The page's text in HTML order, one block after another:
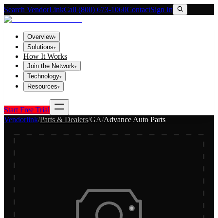
Search VendorLinkCall (800) 673-1060ContactSign In
Overview▾
Solutions▾
How It Works
Join the Network▾
Technology▾
Resources▾
Start Free Trial
Vendorlink/Parts & Dealers/GA/Advance Auto Parts